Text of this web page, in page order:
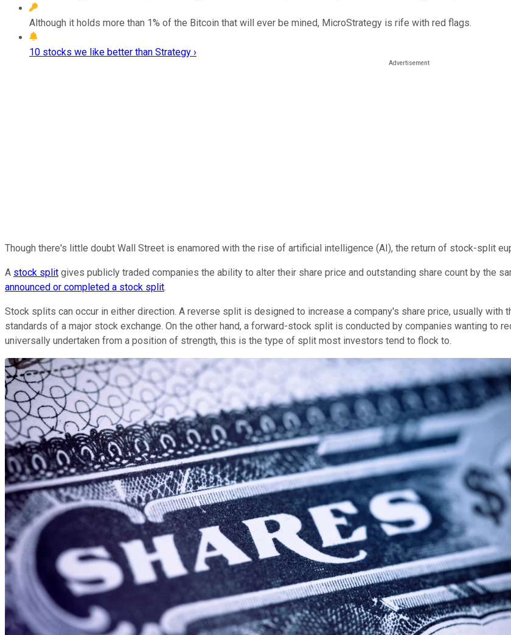
Although it holds more than 1% of the Bitcoin that will ever be mined, MicroStrategy is rife with red flags.
10 stocks we like better than Strategy ›
Though there's little doubt Wall Street is enamored with the rise of artificial intelligence (AI), the return of stock-split
A stock split gives publicly traded companies the ability to alter their share price and outstanding share count by the
announced or completed a stock split.
Stock splits can occur in either direction. A reverse split is designed to increase a company's share price, usually
standards of a major stock exchange. On the other hand, a forward-stock split is conducted by companies wanting to
universally undertaken from a position of strength, this is the type of split most investors tend to flock to.